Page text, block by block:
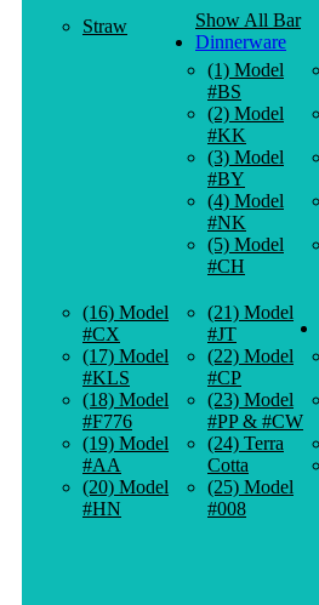
Straw
Show All Bar
Dinnerware
(1) Model
#BS
(2) Model
#KK
(3) Model
#BY
(4) Model
#NK
(5) Model
#CH
(16) Model
#CX
(17) Model
#KLS
(18) Model
#F776
(19) Model
#AA
(20) Model
#HN
(21) Model
#JT
(22) Model
#CP
(23) Model
#PP & #CW
(24) Terra
Cotta
(25) Model
#008